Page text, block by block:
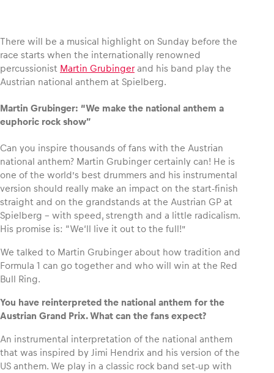
Glossary
Show all
There will be a musical highlight on Sunday before the
race starts when the internationally renowned
percussionist Martin Grubingerand his band play the
Austrian national anthem at Spielberg.
Martin Grubinger: “We make the national anthem a
euphoric rock show”
Can you inspire thousands of fans with the Austrian
national anthem? Martin Grubinger certainly can! He is
one of the world’s best drummers and his instrumental
version should really make an impact on the start-finish
straight and on the grandstands at the Austrian GP at
Spielberg – with speed, strength and a little radicalism.
His promise is: “We‘ll live it out to the full!”
We talked to Martin Grubinger about how tradition and
Formula 1 can go together and who will win at the Red
Bull Ring.
You have reinterpreted the national anthem for the
Austrian Grand Prix. What can the fans expect?
An instrumental interpretation of the national anthem
that was inspired by Jimi Hendrix and his version of the
US anthem. We play in a classic rock band set-up with